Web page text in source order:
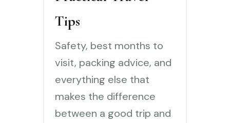
Tips
Safety, best months to
visit, packing advice, and
everything else that
makes the difference
between a good trip and